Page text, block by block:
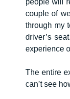
people will
couple of
through my
driver’s
experience
The entire
can’t see